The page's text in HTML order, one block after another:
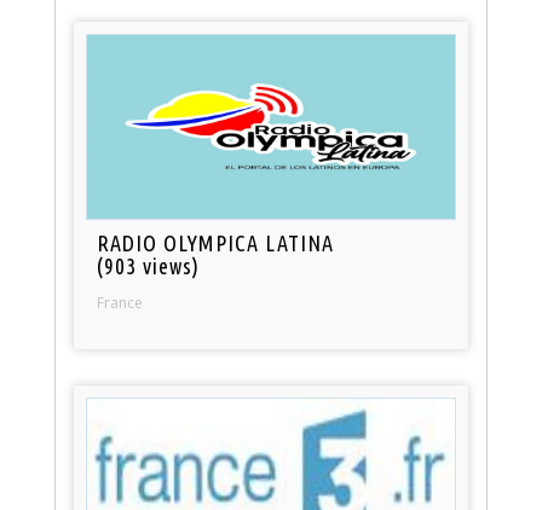
RADIO OLYMPICA LATINA
(903 views)
France